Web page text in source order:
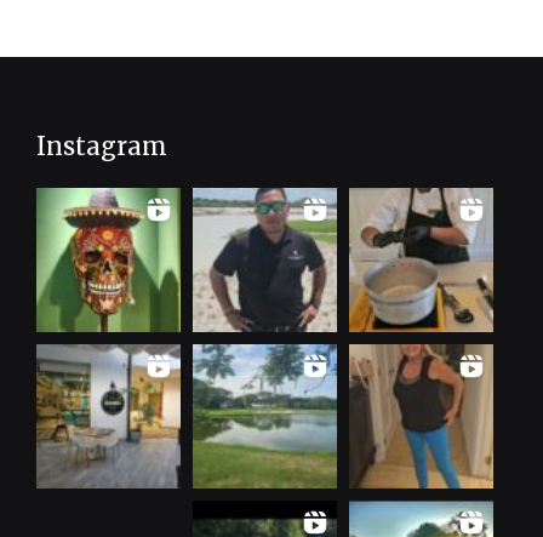
Instagram